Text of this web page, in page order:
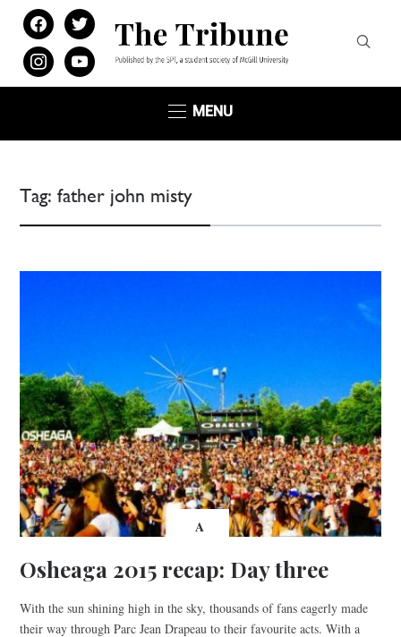
facebooktwitter
instagramyoutube
MENU
Tag:father john misty
A
Osheaga 2015 recap: Day three
With the sun shining high in the sky, thousands of fans eagerly made
their way through Parc Jean Drapeau to their favourite acts. With a